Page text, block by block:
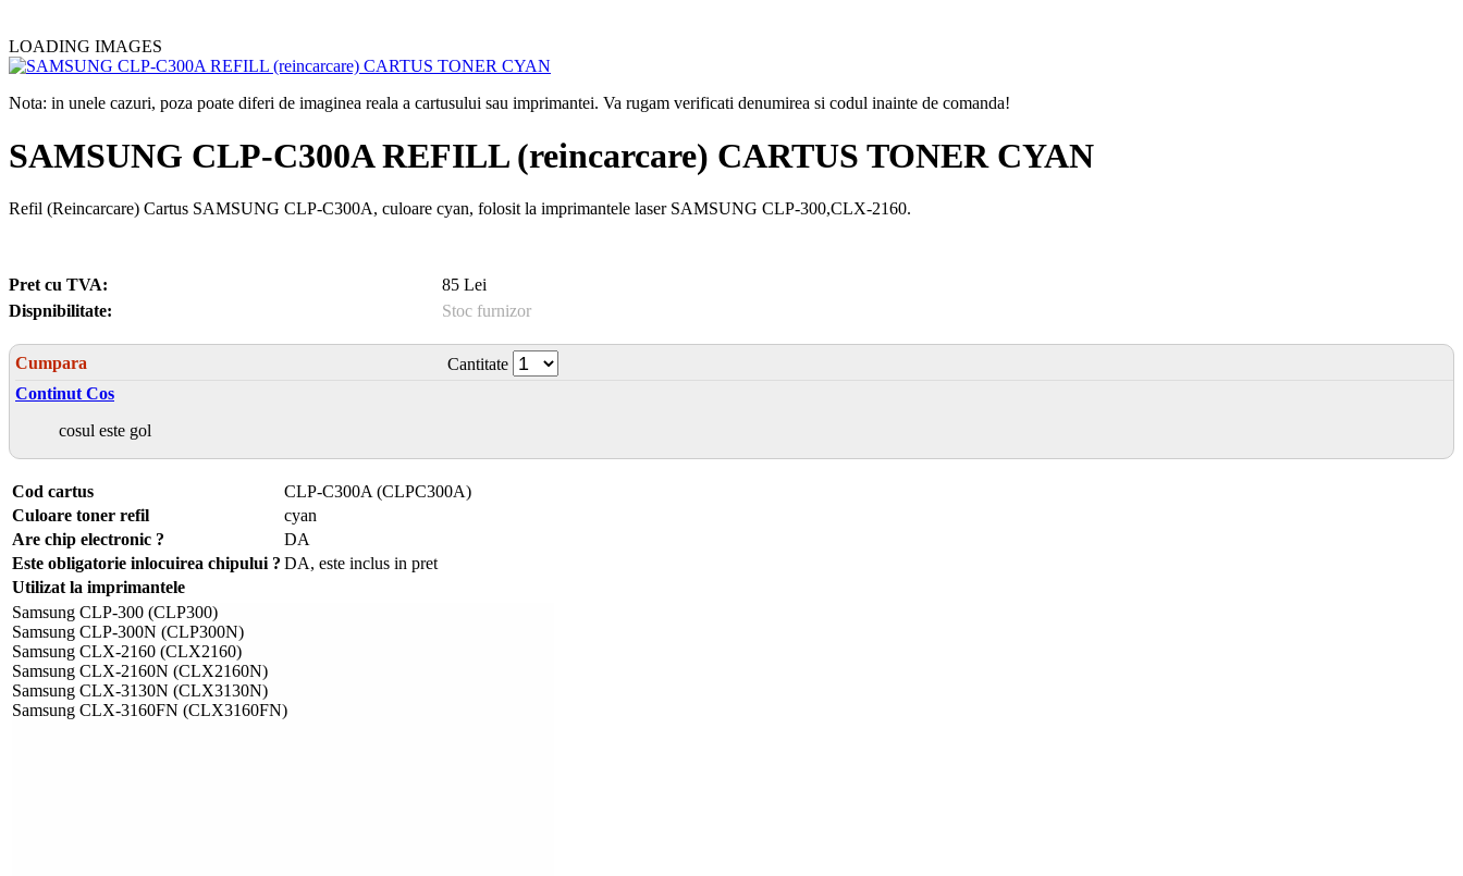
LOADING IMAGES
Nota: in unele cazuri, poza poate diferi de imaginea reala a cartusului sau imprimantei. Va rugam verificati denumirea si codul inainte de comanda!
SAMSUNG CLP-C300A REFILL (reincarcare) CARTUS TONER CYAN
Refil (Reincarcare) Cartus SAMSUNG CLP-C300A, culoare cyan, folosit la imprimantele laser SAMSUNG CLP-300,CLX-2160.
Pret cu TVA:
85 Lei
Dispnibilitate:
Stoc furnizor
Cumpara
Cantitate
Continut Cos
cosul este gol
Cod cartus
CLP-C300A (CLPC300A)
Culoare toner refil
cyan
Are chip electronic ?
DA
Este obligatorie inlocuirea chipului ? DA, este inclus in pret
Utilizat la imprimantele
Samsung CLP-300 (CLP300)
Samsung CLP-300N (CLP300N)
Samsung CLX-2160 (CLX2160)
Samsung CLX-2160N (CLX2160N)
Samsung CLX-3130N (CLX3130N)
Samsung CLX-3160FN (CLX3160FN)